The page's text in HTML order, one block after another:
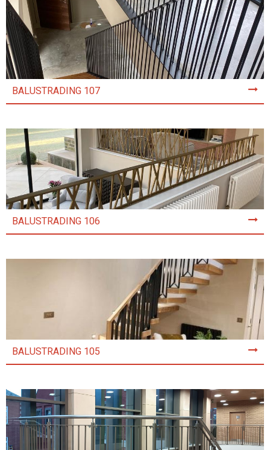
BALUSTRADING 107
BALUSTRADING 106
BALUSTRADING 105